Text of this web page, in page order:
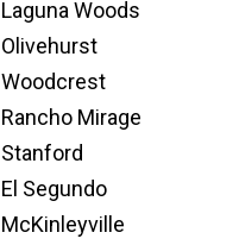
Laguna Woods
Olivehurst
Woodcrest
Rancho Mirage
Stanford
El Segundo
McKinleyville